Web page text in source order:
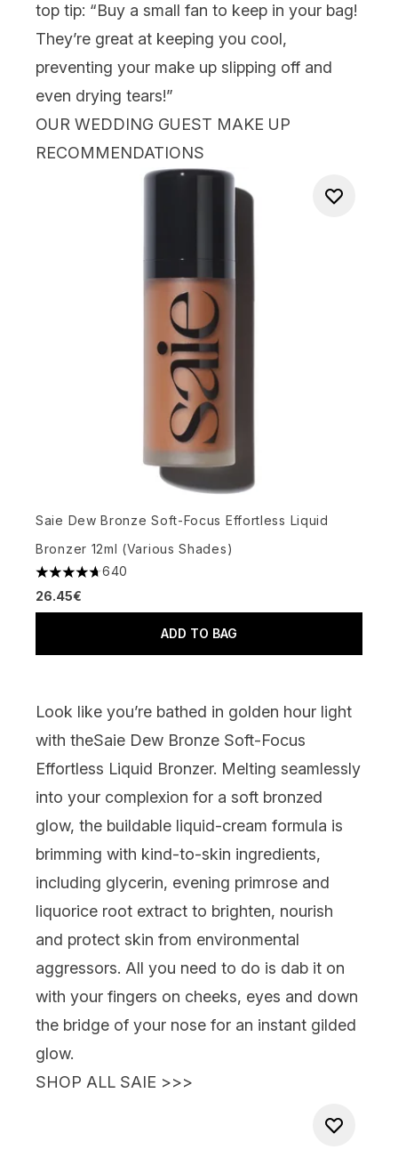
top tip: “Buy a small fan to keep in your bag!
They’re great at keeping you cool,
preventing your make up slipping off and
even drying tears!”
OUR WEDDING GUEST MAKE UP
RECOMMENDATIONS
Saie Dew Bronze Soft-Focus Effortless Liquid
Bronzer 12ml (Various Shades)
4.67 stars out of a maximum of 5
640
26.45€
ADD TO BAG
Look like you’re bathed in golden hour light
with theSaie Dew Bronze Soft-Focus
Effortless Liquid Bronzer. Melting seamlessly
into your complexion for a soft bronzed
glow, the buildable liquid-cream formula is
brimming with kind-to-skin ingredients,
including glycerin, evening primrose and
liquorice root extract to brighten, nourish
and protect skin from environmental
aggressors. All you need to do is dab it on
with your fingers on cheeks, eyes and down
the bridge of your nose for an instant gilded
glow.
SHOP ALL SAIE >>>